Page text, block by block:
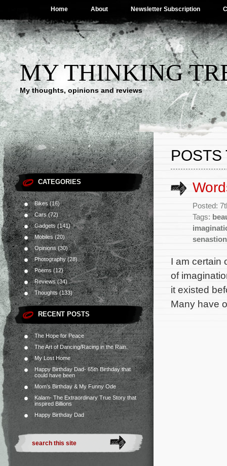
Home About Newsletter Subscription
MY THINKING
My thoughts, opinions and reviews
CATEGORIES
Bikes(16)
Cars(72)
Gadgets(141)
Mobiles (20)
Opinions(30)
Photography(28)
Poems(12)
Reviews(34)
Thoughts(133)
RECENT POSTS
The Hope for Peace
The Art of Dancing/Racing in the Rain.
My Lost Home
Happy Birthday Dad- 65th Birthday that
could have been
Mom’s Birthday & My Funny Ode
Kalam- The Extraordinary True Story that
inspired Billions
Happy Birthday Dad
POSTS
Posted:
Tags:
I am certain
of
it existed
Many have